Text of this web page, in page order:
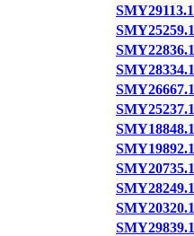
SMY29113.1
SMY25259.1
SMY22836.1
SMY28334.1
SMY26667.1
SMY25237.1
SMY18848.1
SMY19892.1
SMY20735.1
SMY28249.1
SMY20320.1
SMY29839.1